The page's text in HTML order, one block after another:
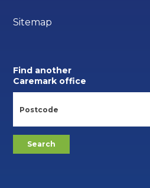
Sitemap
Find another
Caremark office